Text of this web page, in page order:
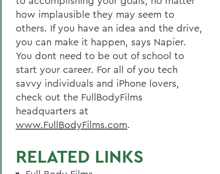
how implausible they may seem to
others. If you have an idea and the drive,
you can make it happen, says Napier.
You dont need to be out of school to
start your career. For all of you tech
savvy individuals and iPhone lovers,
check out the FullBodyFilms
headquarters at
www.FullBodyFilms.com.
RELATED LINKS